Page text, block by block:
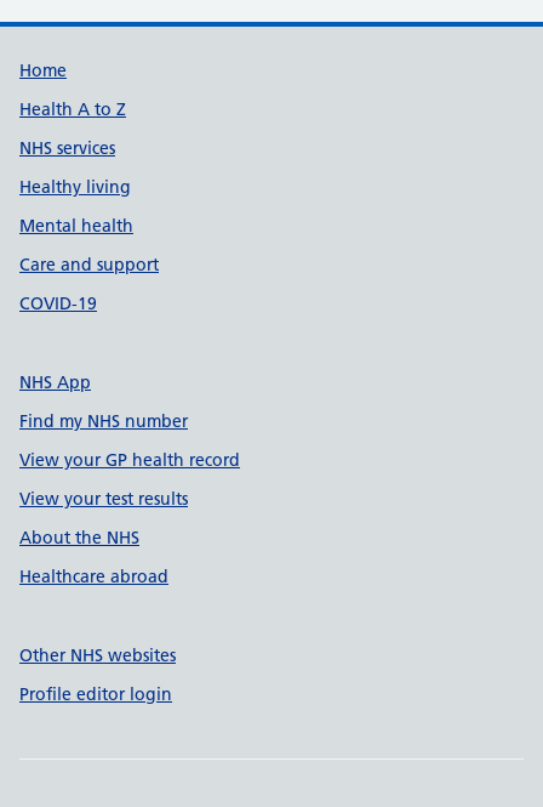
Support links
Home
Health A to Z
NHS services
Healthy living
Mental health
Care and support
COVID-19
NHS App
Find my NHS number
View your GP health record
View your test results
About the NHS
Healthcare abroad
Other NHS websites
Profile editor login